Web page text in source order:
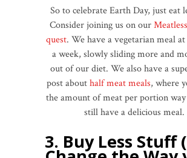
So to celebrate Earth Day, just eat
Consider joining us on our
quest. We have a vegetarian meal
a week, slowly sliding more and
out of our diet. We also have a
post abouthalf meat meals, where
the amount of meat per portion
still have a delicious meal.
3. Buy Less Stuff